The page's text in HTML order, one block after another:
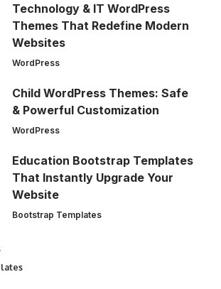
Technology & IT WordPress
Themes That Redefine Modern
Websites
WordPress
Child WordPress Themes: Safe
& Powerful Customization
WordPress
Education Bootstrap Templates
That Instantly Upgrade Your
Website
Bootstrap Templates